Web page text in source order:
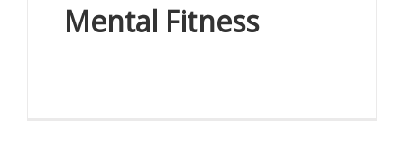
Mental Fitness